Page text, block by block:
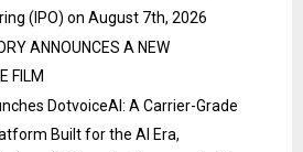
(IPO) on August 7th, 2026
ANNOUNCES A NEW
FILM
DotvoiceAI: A Carrier-Grade
Built for the AI Era,